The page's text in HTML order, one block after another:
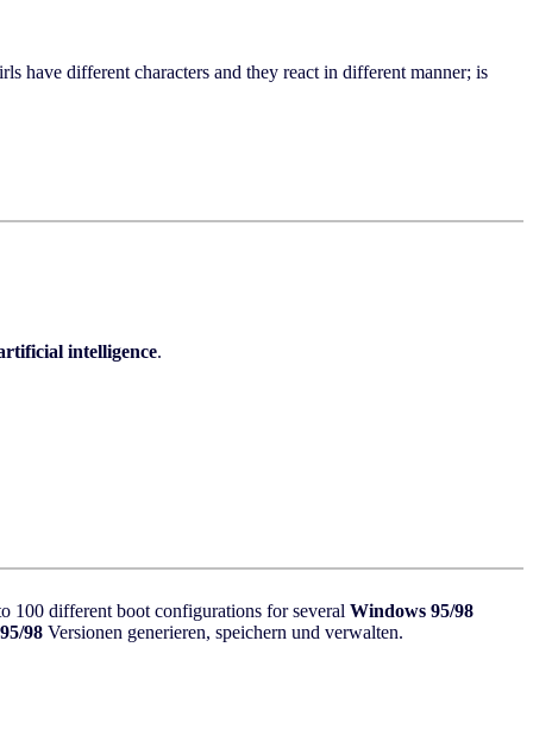
have different characters and they react in different manner; is
intelligence.
100 different boot configurations for several Windows 95/98
98 Versionen generieren, speichern und verwalten.